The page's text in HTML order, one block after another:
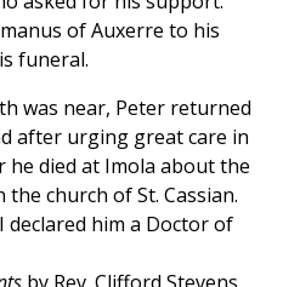
of Auxerre to his
funeral.
was near, Peter returned
after urging great care in
he died at Imola about the
church of St. Cassian.
declared him a Doctor of